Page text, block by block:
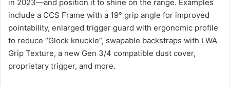
in 2023—and position it to shine on the range. Examples
include a CCS Frame with a 19° grip angle for improved
pointability, enlarged trigger guard with ergonomic profile
to reduce “Glock knuckle”, swapable backstraps with LWA
Grip Texture, a new Gen 3/4 compatible dust cover,
proprietary trigger, and more.